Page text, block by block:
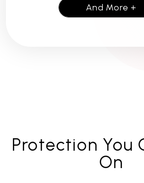
And More +
Protection You
On